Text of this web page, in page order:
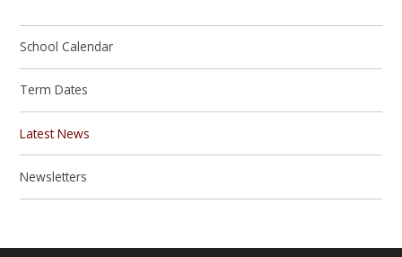
School Calendar
Term Dates
Latest News
Newsletters